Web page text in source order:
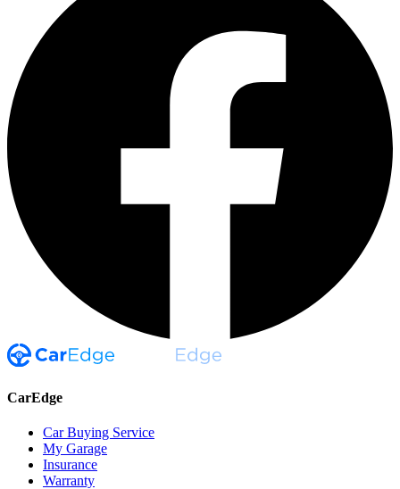
CarEdge
Car Buying Service
My Garage
Insurance
Warranty